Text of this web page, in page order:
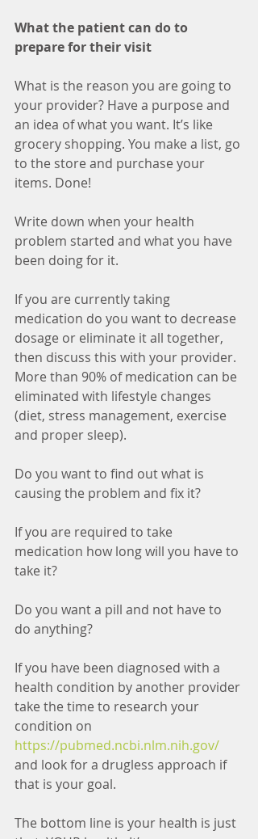
What the patient can do to
prepare for their visit
What is the reason you are going to
your provider? Have a purpose and
an idea of what you want. It’s like
grocery shopping. You make a list, go
to the store and purchase your
items. Done!
Write down when your health
problem started and what you have
been doing for it.
If you are currently taking
medication do you want to decrease
dosage or eliminate it all together,
then discuss this with your provider.
More than 90% of medication can be
eliminated with lifestyle changes
(diet, stress management, exercise
and proper sleep).
Do you want to find out what is
causing the problem and fix it?
If you are required to take
medication how long will you have to
take it?
Do you want a pill and not have to
do anything?
If you have been diagnosed with a
health condition by another provider
take the time to research your
condition on
https://pubmed.ncbi.nlm.nih.gov/
and look for a drugless approach if
that is your goal.
The bottom line is your health is just